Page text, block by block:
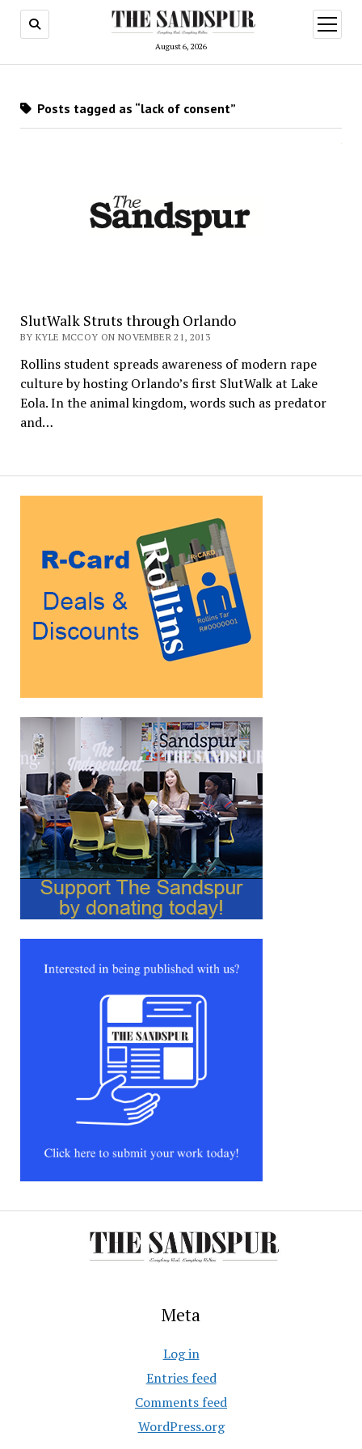
August 6, 2026
open
menu
Posts tagged as “lack of consent”
SlutWalk Struts through Orlando
BY KYLE MCCOY ON NOVEMBER 21, 2013
Rollins student spreads awareness of modern rape
culture by hosting Orlando’s first SlutWalk at Lake
Eola. In the animal kingdom, words such as predator
and…
Meta
Log in
Entries feed
Comments feed
WordPress.org